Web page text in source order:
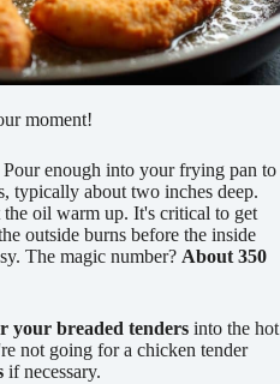
moment!
Pour enough into your frying pan to
typically about two inches deep.
the oil warm up. It's critical to get
outside burns before the inside
The magic number? About 350
your breaded tenders into the hot
not going for a chicken tender
if necessary.